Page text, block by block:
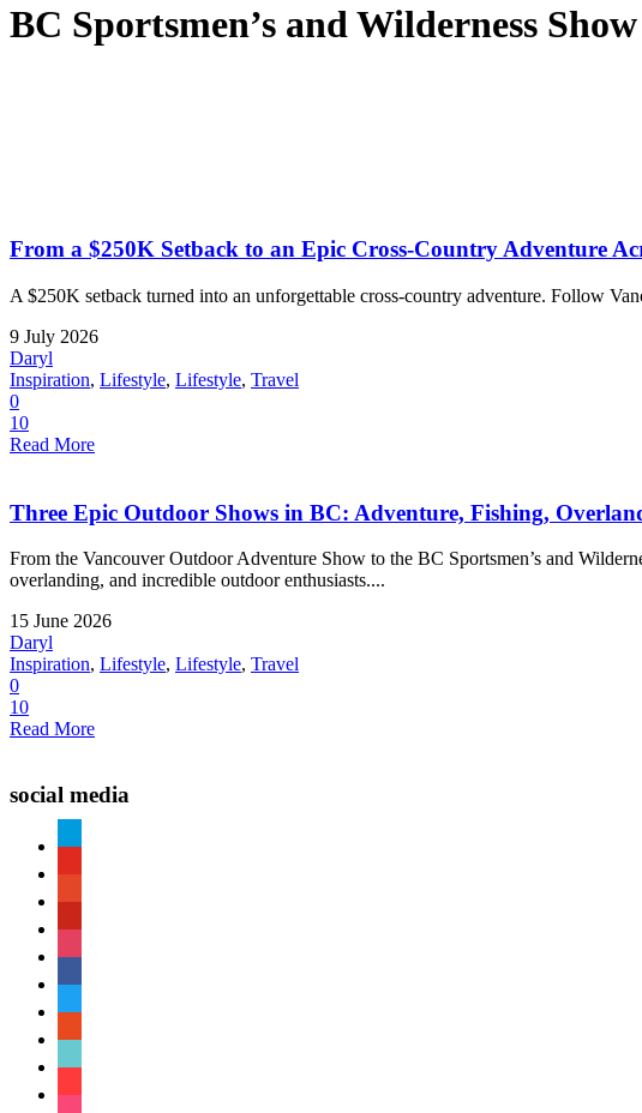
BC Sportsmen’s and Wilderness
From a $250K Setback to an Epic Cross-Country Adventure
A $250K setback turned into an unforgettable cross-country adventure. Follow
9 July 2026
Daryl
Inspiration, Lifestyle, Lifestyle, Travel
0
10
Read More
Three Epic Outdoor Shows in BC: Adventure, Fishing,
From the Vancouver Outdoor Adventure Show to the BC Sportsmen’s and
overlanding, and incredible outdoor enthusiasts....
15 June 2026
Daryl
Inspiration, Lifestyle, Lifestyle, Travel
0
10
Read More
social media